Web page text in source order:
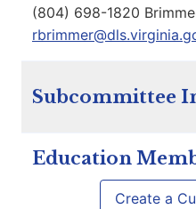
(804) 698-1820
Subcommittee
Education
Create a